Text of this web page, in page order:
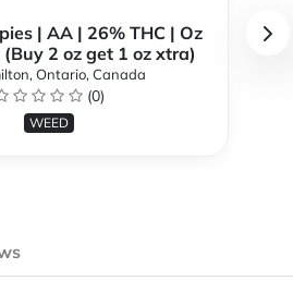
| AA | 26% THC | Oz
2 oz get 1 oz xtra)
Ontario, Canada
(0)
WEED